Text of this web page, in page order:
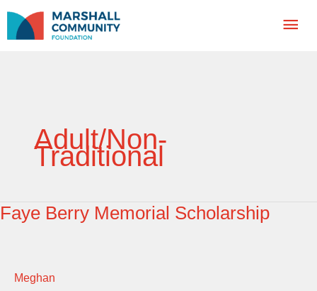
content
Adult/Non-
Traditional
Faye Berry Memorial Scholarship
Meghan